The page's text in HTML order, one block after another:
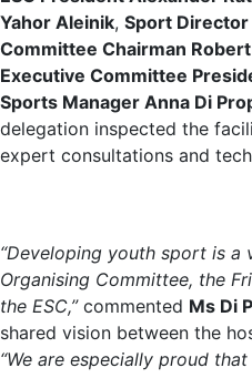
Yahor Aleinik, Sport Director
Committee Chairman
Executive Committee
Sports Manager Anna Di
delegation inspected the
expert consultations and
“Developing youth sport is a
Organising Committee, the
the ESC,”commented Ms Di
shared vision between the
“We are especially proud